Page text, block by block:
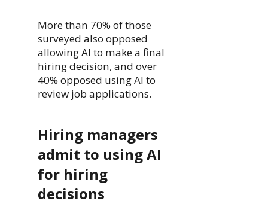
More than 70% of those
surveyed also opposed
allowing AI to make a final
hiring decision, and over
40% opposed using AI to
review job applications.
Hiring managers
admit to using AI
for hiring
decisions